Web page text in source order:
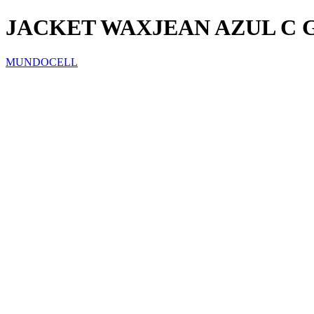
JACKET WAXJEAN AZUL C
MUNDOCELL